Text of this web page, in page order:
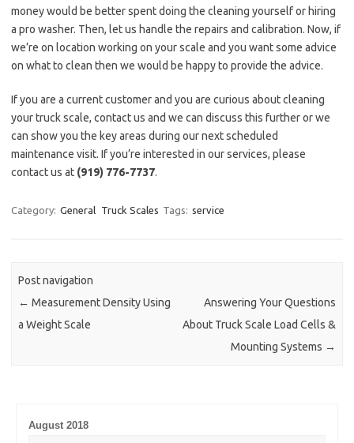
money would be better spent doing the cleaning yourself or hiring
a pro washer. Then, let us handle the repairs and calibration. Now, if
we’re on location working on your scale and you want some advice
on what to clean then we would be happy to provide the advice.
If you are a current customer and you are curious about cleaning
your truck scale, contact us and we can discuss this further or we
can show you the key areas during our next scheduled
maintenance visit. If you’re interested in our services, please
contact us at (919) 776-7737.
Category: General Truck Scales Tags: service
Post navigation
← Measurement Density Using
a Weight Scale
Answering Your Questions
About Truck Scale Load Cells &
Mounting Systems →
August 2018